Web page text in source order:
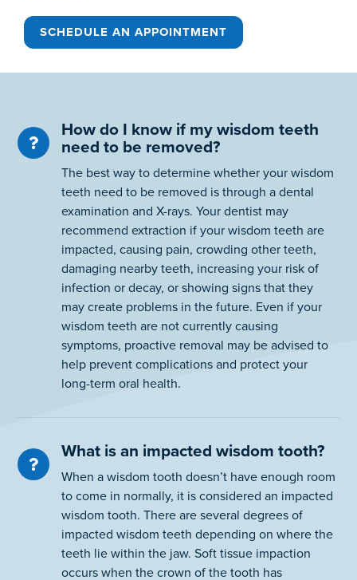
SCHEDULE AN APPOINTMENT
How do I know if my wisdom teeth
need to be removed?
The best way to determine whether your wisdom
teeth need to be removed is through a dental
examination and X-rays. Your dentist may
recommend extraction if your wisdom teeth are
impacted, causing pain, crowding other teeth,
damaging nearby teeth, increasing your risk of
infection or decay, or showing signs that they
may create problems in the future. Even if your
wisdom teeth are not currently causing
symptoms, proactive removal may be advised to
help prevent complications and protect your
long-term oral health.
What is an impacted wisdom tooth?
When a wisdom tooth doesn’t have enough room
to come in normally, it is considered an impacted
wisdom tooth. There are several degrees of
impacted wisdom teeth depending on where the
teeth lie within the jaw. Soft tissue impaction
occurs when the crown of the tooth has